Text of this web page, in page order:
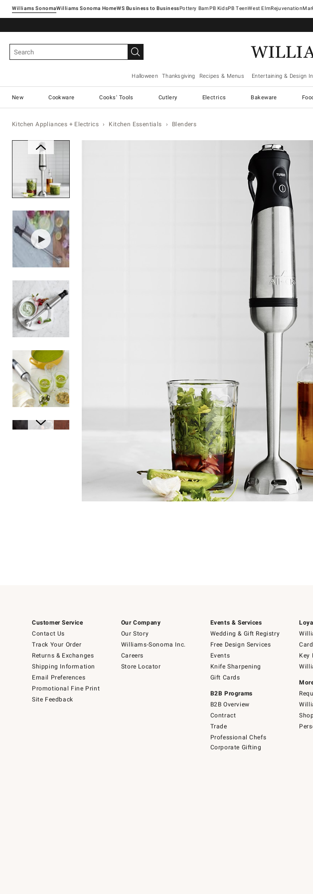
Williams SonomaWilliams Sonoma Home Pottery Barn West ElmRejuvenation
Halloween Thanksgiving Recipes & Menus Entertaining & Design
New Cookware Cooks' Tools Cutlery Electrics Bakeware
Kitchen Appliances + Electrics Kitchen Essentials Blenders
Zoomable product image with magnification controls
Customer Service
Contact Us
Track Your Order
Returns & Exchanges
Shipping Information
Email Preferences
Promotional Fine Print
Site Feedback
Our Company
Our Story
Williams-Sonoma Inc.
Careers
Store Locator
Events & Services
Wedding & Gift Registry
Free Design Services
Events
Knife Sharpening
Gift Cards
B2B Programs
B2B Overview
Contract
Trade
Professional Chefs
Corporate Gifting
Card
Key